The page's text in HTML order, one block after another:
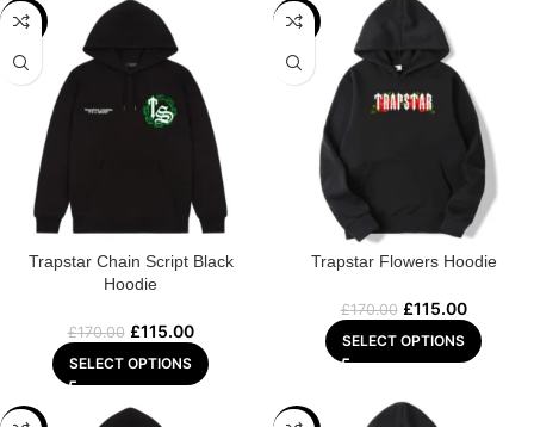
-32%
Trapstar Chain Script Black
Hoodie
£170.00 £115.00
SELECT OPTIONS
-32%
Trapstar Flowers Hoodie
£170.00 £115.00
SELECT OPTIONS